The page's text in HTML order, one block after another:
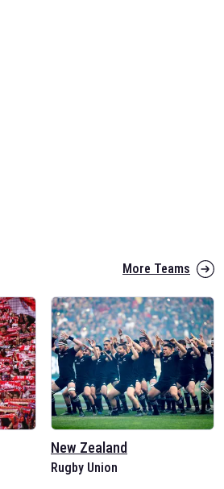
More Teams
New Zealand
Rugby Union